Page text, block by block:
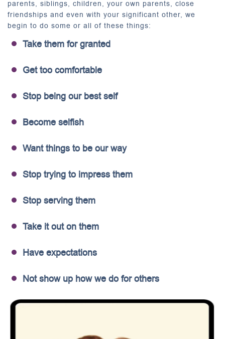
parents, siblings, children, your own parents, close
friendships and even with your significant other, we
begin to do some or all of these things:
Take them for granted
Get too comfortable
Stop being our best self
Become selfish
Want things to be our way
Stop trying to impress them
Stop serving them
Take it out on them
Have expectations
Not show up how we do for others